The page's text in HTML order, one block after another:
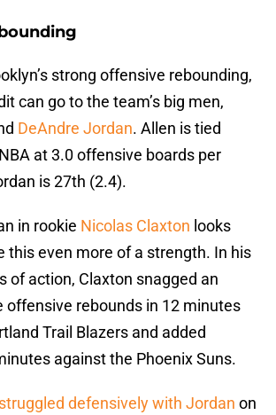
strong offensive rebounding,
can go to the team’s big men,
DeAndre Jordan. Allen is tied
at 3.0 offensive boards per
is 27th (2.4).
in rookie Nicolas Claxton looks
this even more of a strength. In his
of action, Claxton snagged an
offensive rebounds in 12 minutes
Trail Blazers and added
against the Phoenix Suns.
defensively with Jordan on